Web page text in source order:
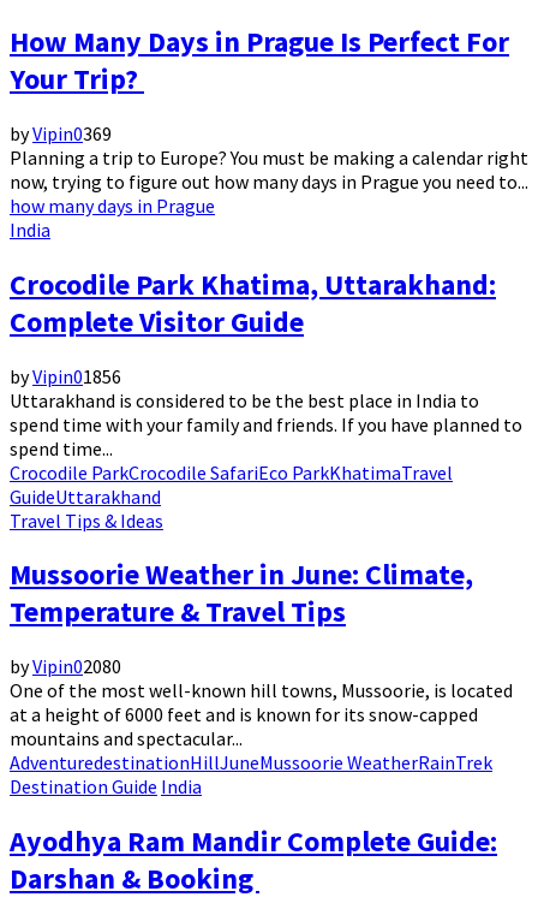
How Many Days in Prague Is Perfect For
Your Trip?
byVipin0369
Planning a trip to Europe? You must be making a calendar right
now, trying to figure out how many days in Prague you need to...
how many days in Prague
India
Crocodile Park Khatima, Uttarakhand:
Complete Visitor Guide
byVipin01856
Uttarakhand is considered to be the best place in India to
spend time with your family and friends. If you have planned to
spend time...
Crocodile ParkCrocodile SafariEco ParkKhatimaTravel
GuideUttarakhand
Travel Tips & Ideas
Mussoorie Weather in June: Climate,
Temperature & Travel Tips
byVipin02080
One of the most well-known hill towns, Mussoorie, is located
at a height of 6000 feet and is known for its snow-capped
mountains and spectacular...
AdventuredestinationHillJuneMussoorie WeatherRainTrek
Destination Guide India
Ayodhya Ram Mandir Complete Guide:
Darshan & Booking